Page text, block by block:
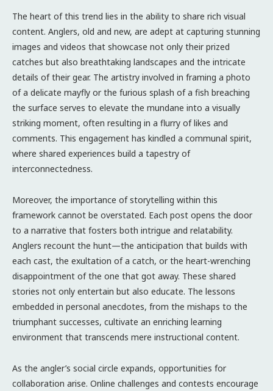
The heart of this trend lies in the ability to share rich visual
content. Anglers, old and new, are adept at capturing stunning
images and videos that showcase not only their prized
catches but also breathtaking landscapes and the intricate
details of their gear. The artistry involved in framing a photo
of a delicate mayfly or the furious splash of a fish breaching
the surface serves to elevate the mundane into a visually
striking moment, often resulting in a flurry of likes and
comments. This engagement has kindled a communal spirit,
where shared experiences build a tapestry of
interconnectedness.
Moreover, the importance of storytelling within this
framework cannot be overstated. Each post opens the door
to a narrative that fosters both intrigue and relatability.
Anglers recount the hunt—the anticipation that builds with
each cast, the exultation of a catch, or the heart-wrenching
disappointment of the one that got away. These shared
stories not only entertain but also educate. The lessons
embedded in personal anecdotes, from the mishaps to the
triumphant successes, cultivate an enriching learning
environment that transcends mere instructional content.
As the angler’s social circle expands, opportunities for
collaboration arise. Online challenges and contests encourage